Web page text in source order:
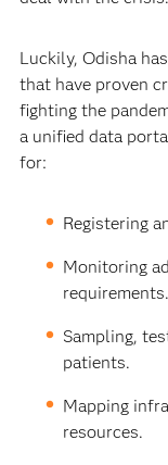
Luckily, Odisha
that have proven
fighting the
a unified data
for:
Registering
Monitoring
requirements.
Sampling,
patients.
Mapping
resources.